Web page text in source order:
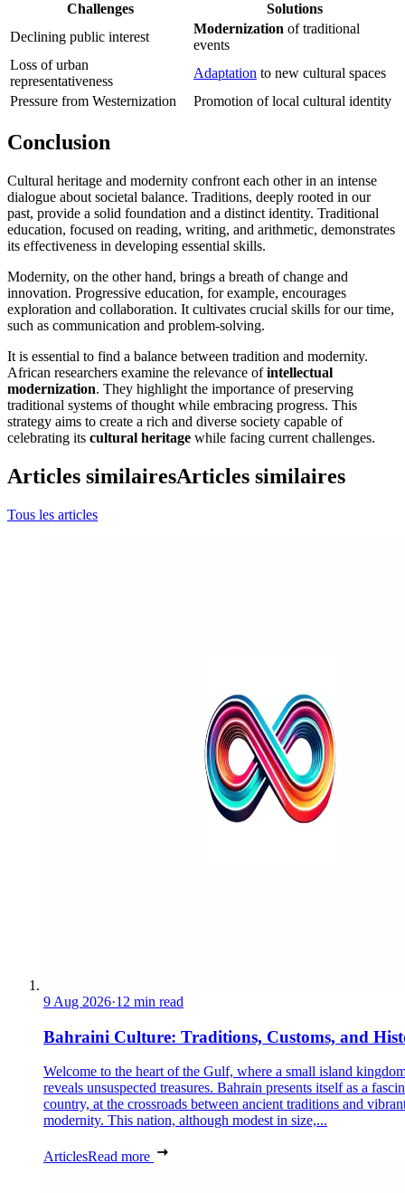
Challenges
Solutions
Declining public interest
Modernization of traditional
events
Loss of urban
representativeness
Adaptation to new cultural spaces
Pressure from Westernization
Promotion of local cultural identity
Conclusion
Cultural heritage and modernity confront each other in an intense
dialogue about societal balance. Traditions, deeply rooted in our
past, provide a solid foundation and a distinct identity. Traditional
education, focused on reading, writing, and arithmetic, demonstrates
its effectiveness in developing essential skills.
Modernity, on the other hand, brings a breath of change and
innovation. Progressive education, for example, encourages
exploration and collaboration. It cultivates crucial skills for our time,
such as communication and problem-solving.
It is essential to find a balance between tradition and modernity.
African researchers examine the relevance ofintellectual
modernization. They highlight the importance of preserving
traditional systems of thought while embracing progress. This
strategy aims to create a rich and diverse society capable of
celebrating its cultural heritage while facing current challenges.
Articles similairesArticles similaires
Tous les articles
9 Aug 2026·12 min read
Bahraini Culture: Traditions, Customs, and
Welcome to the heart of the Gulf, where a small island
reveals unsuspected treasures. Bahrain presents itself as a
country, at the crossroads between ancient traditions and
modernity. This nation, although modest in size,...
ArticlesRead more